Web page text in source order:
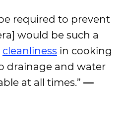
required to prevent
would be such a
cleanliness in cooking
drainage and water
at all times.” —